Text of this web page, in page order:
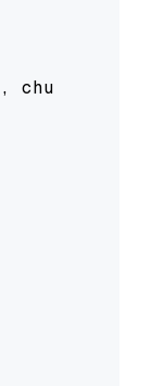
, chunk_overlap=